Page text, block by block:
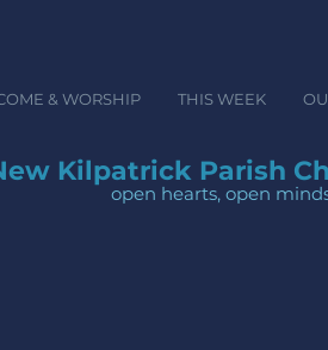
& WORSHIP THIS WEEK
Kilpatrick Parish
hearts, open